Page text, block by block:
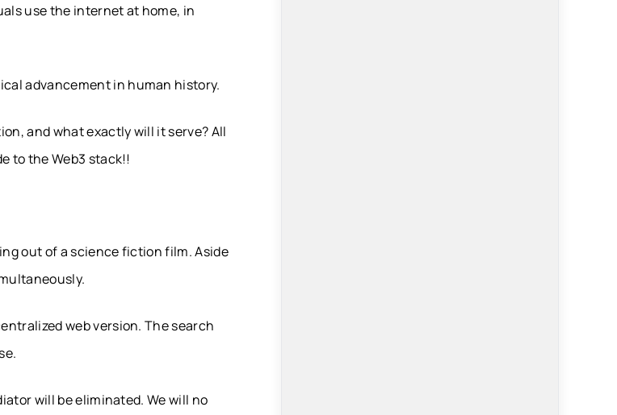
use the internet at home, in
advancement in human history.
and what exactly will it serve? All
to the Web3 stack!!
out of a science fiction film. Aside
web version. The search
will be eliminated. We will no